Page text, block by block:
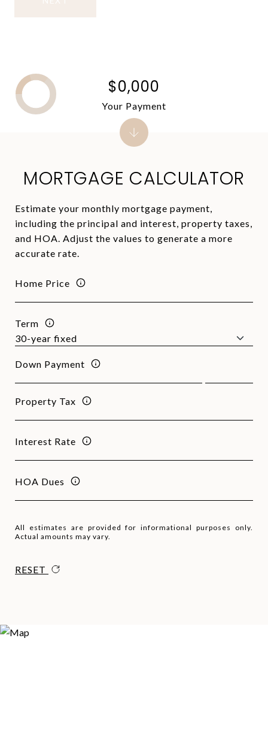
MORTGAGE CALCULATOR
Estimate your monthly mortgage payment,
including the principal and interest, property taxes,
and HOA. Adjust the values to generate a more
accurate rate.
Home Price
Term
Down Payment
Property Tax
Interest Rate
HOA Dues
All estimates are provided for informational purposes only.
Actual amounts may vary.
RESET
$0,000
Your Payment